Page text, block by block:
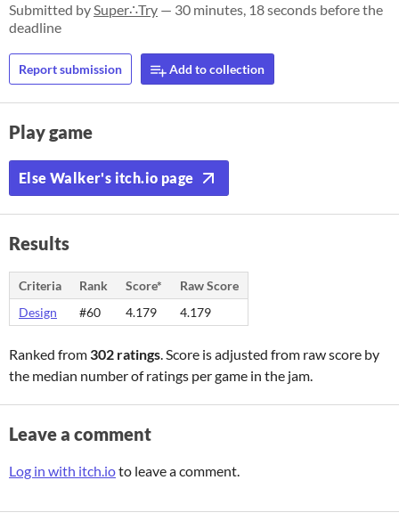
Submitted bySuper∴Try — 30 minutes, 18 seconds before the
deadline
Report submission Add to collection
Play game
Else Walker's itch.io page
Results
Criteria Rank Score*
Raw Score
Design
#60 4.179 4.179
Ranked from 302 ratings. Score is adjusted from raw score by
the median number of ratings per game in the jam.
Leave a comment
Log in with itch.ioto leave a comment.